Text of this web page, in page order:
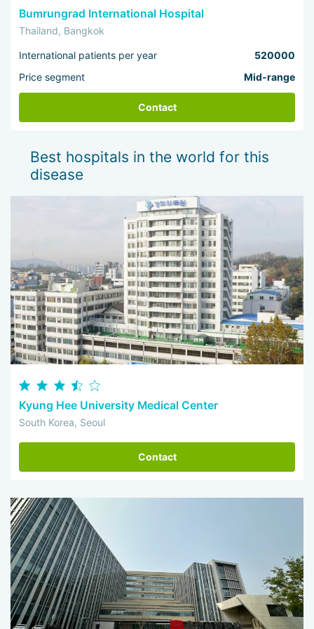
In the end, I would like to thank hospitals travel for all
the efforts and assistance they provided for the
big THANK YOU to everyone, and I wish you good luck.
Yours, Hamid Zuhair
Bumrungrad International Hospital
Thailand, Bangkok
International patients per year
520000
Price segment
Mid-range
Contact
Best hospitals in the world for this
disease
Kyung Hee University Medical Center
South Korea, Seoul
Contact